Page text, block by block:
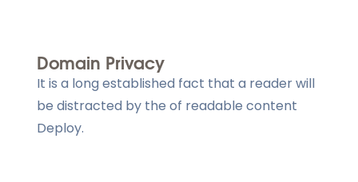
Domain Privacy
It is a long established fact that a reader will
be distracted by the of readable content
Deploy.